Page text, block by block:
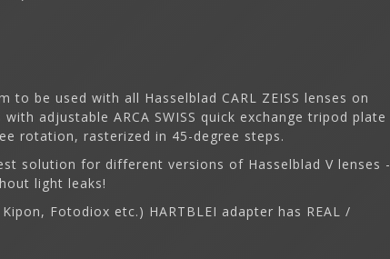
to be used with all Hasselblad CARL ZEISS lenses on
adjustable ARCA SWISS quick exchange tripod plate
rotation, rasterized in 45-degree steps.
solution for different versions of Hasselblad V lenses -
light leaks!
Fotodiox etc.) HARTBLEI adapter has REAL /